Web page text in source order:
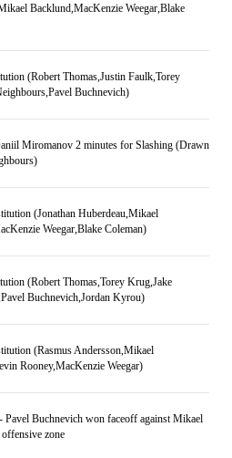
Backlund,MacKenzie Weegar,Blake
(Robert Thomas,Justin Faulk,Torey
Buchnevich)
Miromanov 2 minutes for Slashing (Drawn
(Jonathan Huberdeau,Mikael
Weegar,Blake Coleman)
(Robert Thomas,Torey Krug,Jake
Buchnevich,Jordan Kyrou)
(Rasmus Andersson,Mikael
Rooney,MacKenzie Weegar)
Pavel Buchnevich won faceoff against Mikael
zone